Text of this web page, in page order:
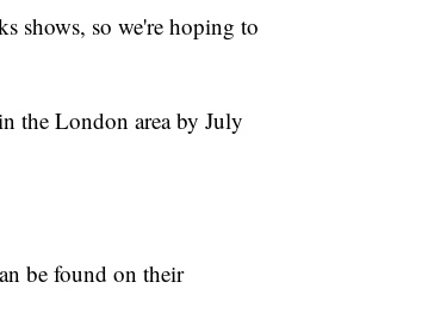
shows, so we're hoping to
the London area by July
be found on their